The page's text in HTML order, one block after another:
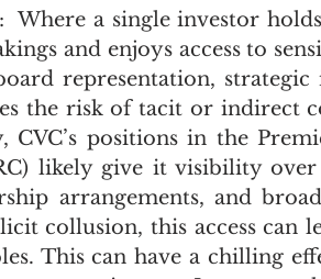
Where a single investor
and enjoys access to
representation,
the risk of tacit or indirect
CVC’s positions in the
likely give it visibility
arrangements, and
collusion, this access can
This can have a chilling